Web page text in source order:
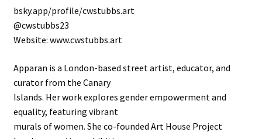
bsky.app/profile/cwstubbs.art
@cwstubbs23
Website: www.cwstubbs.art
Apparan is a London-based street artist, educator, and
curator from the Canary
Islands. Her work explores gender empowerment and
equality, featuring vibrant
murals of women. She co-founded Art House Project